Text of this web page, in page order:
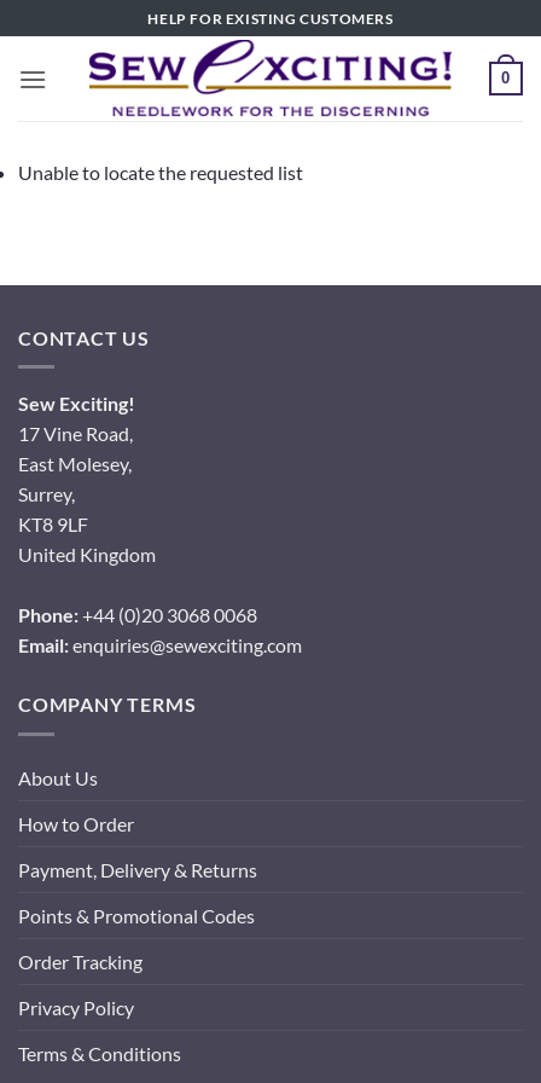
to
content
HELP FOR EXISTING CUSTOMERS
0
Unable to locate the requested list
CONTACT US
Sew Exciting!
17 Vine Road,
East Molesey,
Surrey,
KT8 9LF
United Kingdom
Phone:+44 (0)20 3068 0068
Email:enquiries@sewexciting.com
COMPANY TERMS
About Us
How to Order
Payment, Delivery & Returns
Points & Promotional Codes
Order Tracking
Privacy Policy
Terms & Conditions